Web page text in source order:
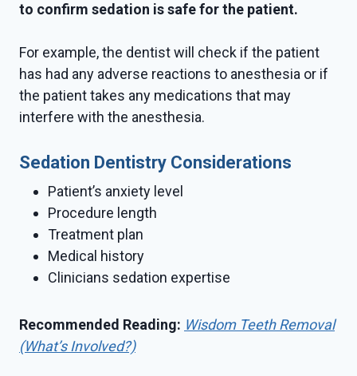
to confirm sedation is safe for the patient.
For example, the dentist will check if the patient
has had any adverse reactions to anesthesia or if
the patient takes any medications that may
interfere with the anesthesia.
Sedation Dentistry Considerations
Patient’s anxiety level
Procedure length
Treatment plan
Medical history
Clinicians sedation expertise
Recommended Reading: Wisdom Teeth Removal
(What’s Involved?)